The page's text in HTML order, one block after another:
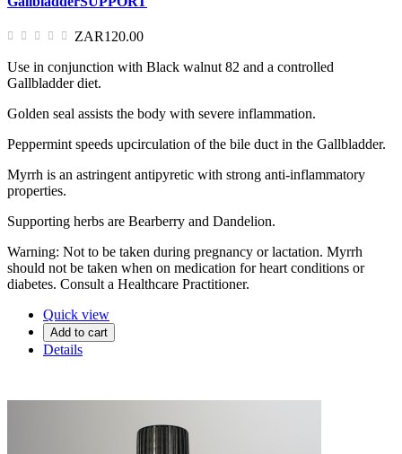
ZAR120.00
Use in conjunction with Black walnut 82 and a controlled
Gallbladder diet.
Golden seal assists the body with severe inflammation.
Peppermint speeds upcirculation of the bile duct in the Gallbladder.
Myrrh is an astringent antipyretic with strong anti-inflammatory
properties.
Supporting herbs are Bearberry and Dandelion.
Warning: Not to be taken during pregnancy or lactation. Myrrh
should not be taken when on medication for heart conditions or
diabetes. Consult a Healthcare Practitioner.
Quick view
Add to cart
Details